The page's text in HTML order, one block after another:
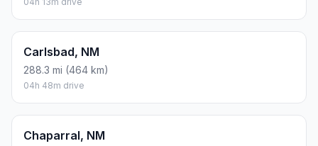
Carlsbad, NM
288.3 mi (464 km)
04h 48m drive
Chaparral, NM